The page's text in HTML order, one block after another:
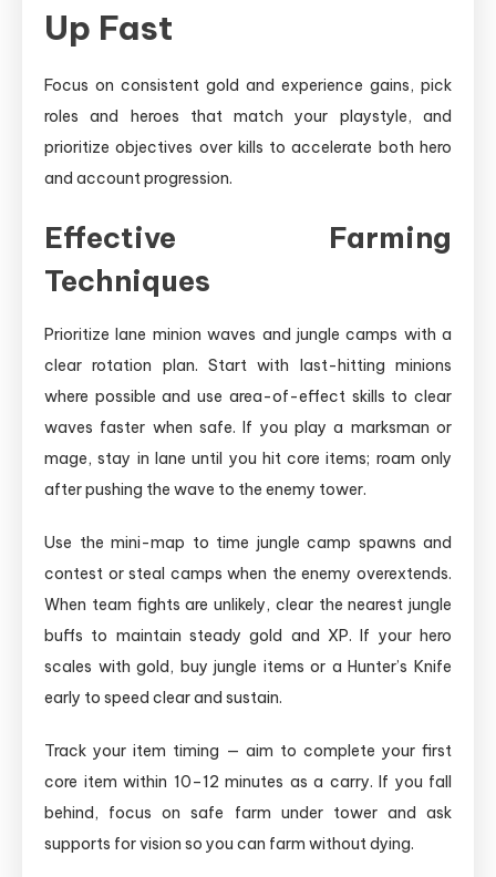
Up Fast
Focus on consistent gold and experience gains, pick
roles and heroes that match your playstyle, and
prioritize objectives over kills to accelerate both hero
and account progression.
Effective Farming
Techniques
Prioritize lane minion waves and jungle camps with a
clear rotation plan. Start with last-hitting minions
where possible and use area-of-effect skills to clear
waves faster when safe. If you play a marksman or
mage, stay in lane until you hit core items; roam only
after pushing the wave to the enemy tower.
Use the mini-map to time jungle camp spawns and
contest or steal camps when the enemy overextends.
When team fights are unlikely, clear the nearest jungle
buffs to maintain steady gold and XP. If your hero
scales with gold, buy jungle items or a Hunter’s Knife
early to speed clear and sustain.
Track your item timing — aim to complete your first
core item within 10–12 minutes as a carry. If you fall
behind, focus on safe farm under tower and ask
supports for vision so you can farm without dying.